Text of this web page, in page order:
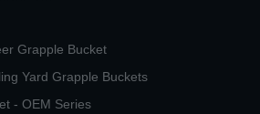
Grapple Bucket
Yard Grapple Buckets
- OEM Series